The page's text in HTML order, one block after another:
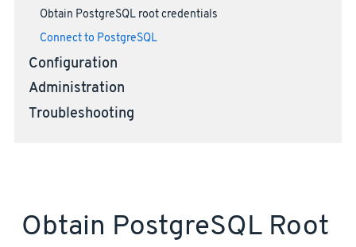
Obtain PostgreSQL root credentials
Connect to PostgreSQL
Configuration
Administration
Troubleshooting
Obtain PostgreSQL Root